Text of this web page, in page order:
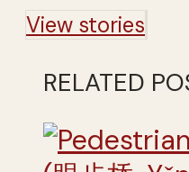
View stories
RELATED